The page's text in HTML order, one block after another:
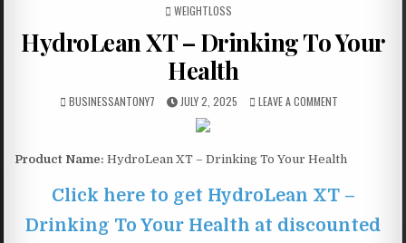
POSTED IN
WEIGHTLOSS
HydroLean XT – Drinking To Your
Health
BUSINESSANTONY7 JULY 2, 2025 LEAVE A COMMENT
Product Name: HydroLean XT – Drinking To Your Health
Click here to get HydroLean XT –
Drinking To Your Health at discounted